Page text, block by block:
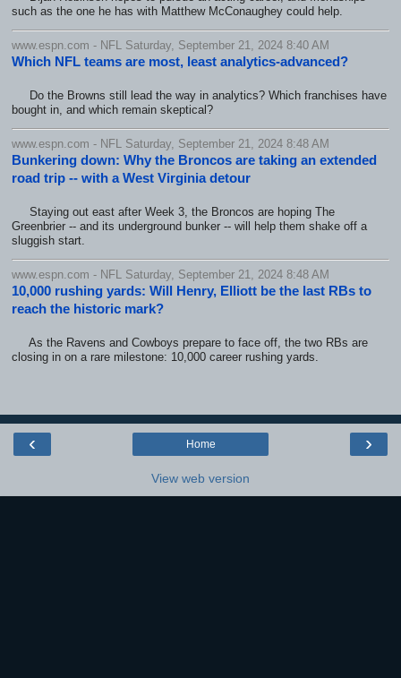
such as the one he has with Matthew McConaughey could help.
www.espn.com - NFL Saturday, September 21, 2024 8:40 AM
Which NFL teams are most, least analytics-advanced?
Do the Browns still lead the way in analytics? Which franchises have
bought in, and which remain skeptical?
www.espn.com - NFL Saturday, September 21, 2024 8:48 AM
Bunkering down: Why the Broncos are taking an extended
road trip -- with a West Virginia detour
Staying out east after Week 3, the Broncos are hoping The
Greenbrier -- and its underground bunker -- will help them shake off a
sluggish start.
www.espn.com - NFL Saturday, September 21, 2024 8:48 AM
10,000 rushing yards: Will Henry, Elliott be the last RBs to
reach the historic mark?
As the Ravens and Cowboys prepare to face off, the two RBs are
closing in on a rare milestone: 10,000 career rushing yards.
‹ ›
Home
View web version